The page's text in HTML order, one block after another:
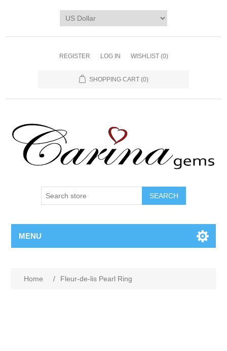
REGISTER LOG IN WISHLIST (0)
SHOPPING CART (0)
SEARCH
MENU
Home / Fleur-de-lis Pearl Ring